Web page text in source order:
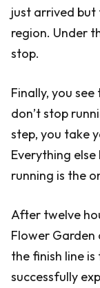
just arrived but
region. Under
stop.
Finally, you
don’t stop
step, you take
Everything
running is the
After twelve
Flower
the finish line
successfully